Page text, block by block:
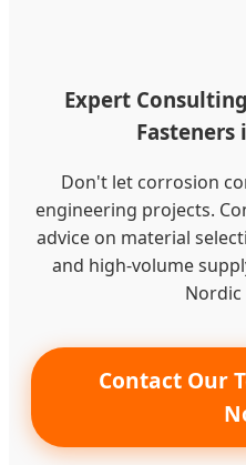
Expert
Fasteners
Don't let corrosion
engineering projects.
advice on material
and high-volume
Contact Our